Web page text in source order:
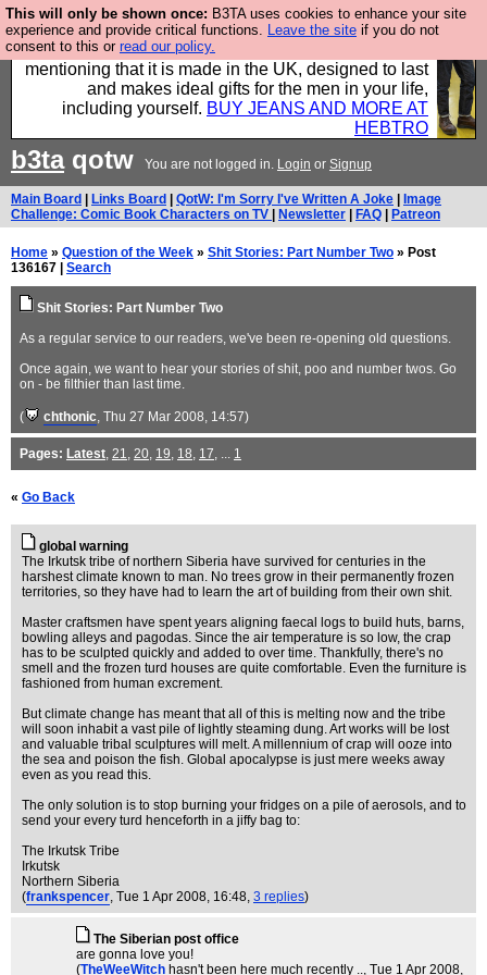
This will only be shown once: B3TA uses cookies to enhance your site
experience and provide critical functions. Leave the site if you do not
consent to this or read our policy.
Well this is the bit where we encourage you to
support our sponsors by buying their clothes and
mentioning that it is made in the UK, designed to last
and makes ideal gifts for the men in your life,
including yourself. BUY JEANS AND MORE AT
HEBTRO
b3taqotw You are not logged in. Login or Signup
Main Board Links Board QotW: I'm Sorry I've Written A Joke
Image
Challenge: Comic Book Characters on TV
Newsletter FAQ Patreon
Home » Question of the Week » Shit Stories: Part Number Two » Post
136167 | Search
Shit Stories: Part Number Two
As a regular service to our readers, we've been re-opening old questions.
Once again, we want to hear your stories of shit, poo and number twos. Go
on - be filthier than last time.
( chthonic, Thu 27 Mar 2008, 14:57)
Pages: Latest, 21, 20, 19, 18, 17, ... 1
« Go Back
global warning
The Irkutsk tribe of northern Siberia have survived for centuries in the
harshest climate known to man. No trees grow in their permanently frozen
territories, so they have had to learn the art of building from their own shit.
Master craftsmen have spent years aligning faecal logs to build huts, barns,
bowling alleys and pagodas. Since the air temperature is so low, the crap
has to be sculpted quickly and added to over time. Thankfully, there's no
smell and the frozen turd houses are quite comfortable. Even the furniture is
fashioned from human excrement.
But climate change has meant that all of this is melting now and the tribe
will soon inhabit a vast pile of lightly steaming dung. Art works will be lost
and valuable tribal sculptures will melt. A millennium of crap will ooze into
the sea and poison the fish. Global apocalypse is just mere weeks away
even as you read this.
The only solution is to stop burning your fridges on a pile of aerosols, and to
send your every turd henceforth in a jiffy bag to:
The Irkutsk Tribe
Irkutsk
Northern Siberia
(frankspencer, Tue 1 Apr 2008, 16:48, 3 replies)
The Siberian post office
are gonna love you!
(TheWeeWitch hasn't been here much recently .., Tue 1 Apr 2008,